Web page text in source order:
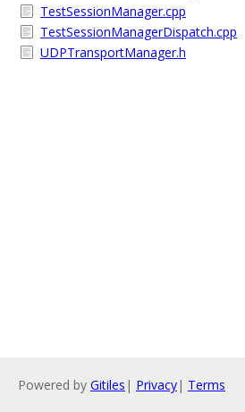
TestSessionManager.cpp
TestSessionManagerDispatch.cpp
UDPTransportManager.h
Powered by Gitiles | Privacy| Terms